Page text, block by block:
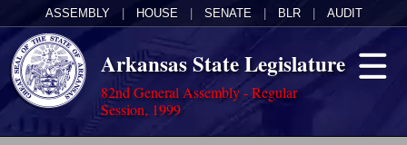
ASSEMBLY HOUSE SENATE BLR AUDIT
Arkansas State Legislature
82nd General Assembly - Regular
Session, 1999